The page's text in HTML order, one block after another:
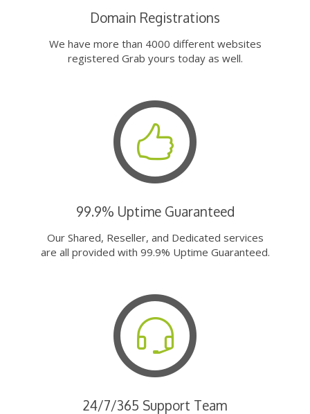
Domain Registrations
We have more than 4000 different websites
registered Grab yours today as well.
99.9% Uptime Guaranteed
Our Shared, Reseller, and Dedicated services
are all provided with 99.9% Uptime Guaranteed.
24/7/365 Support Team